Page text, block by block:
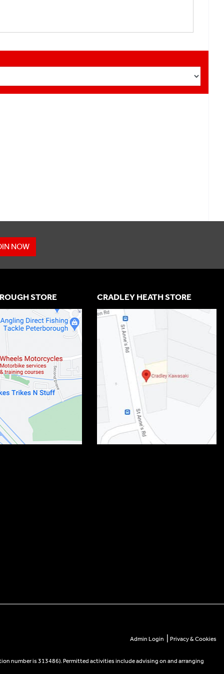
NOW
STORE CRADLEY HEATH STORE
Admin Login Privacy & Cookies
number is 313486). Permitted activities include advising on and arranging